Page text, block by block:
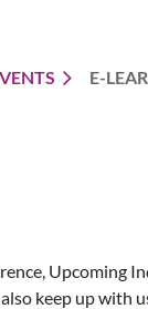
E-
Upcoming
keep up with